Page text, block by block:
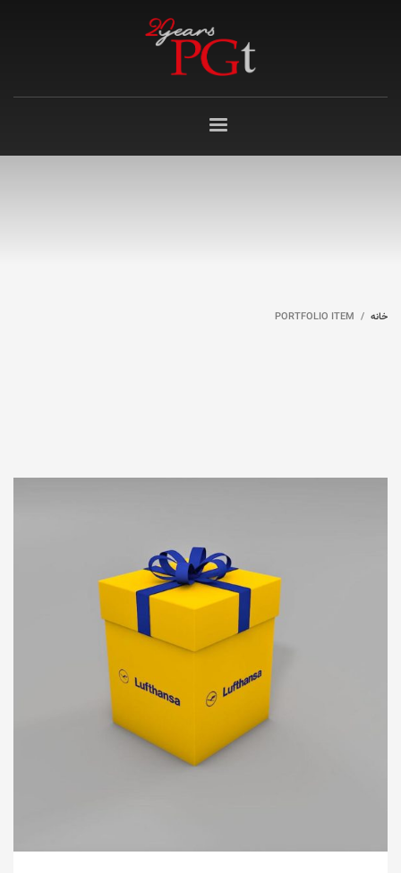
خانه PORTFOLIO ITEM